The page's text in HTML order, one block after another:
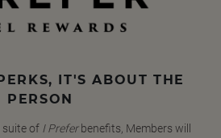
IT'S ABOUT THE
PERSON
suite of I Preferbenefits, Members will